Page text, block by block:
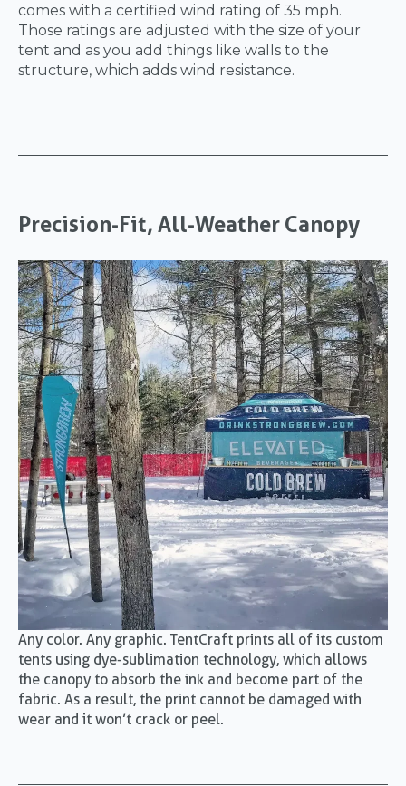
comes with a certified wind rating of 35 mph.
Those ratings are adjusted with the size of your
tent and as you add things like walls to the
structure, which adds wind resistance.
Precision-Fit, All-Weather Canopy
Any color. Any graphic. TentCraft prints all of its custom
tents using dye-sublimation technology, which allows
the canopy to absorb the ink and become part of the
fabric. As a result, the print cannot be damaged with
wear and it won’t crack or peel.